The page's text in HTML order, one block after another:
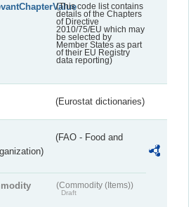
(This code list contains
details of the Chapters
of Directive
2010/75/EU which may
be selected by
Member States as part
of their EU Registry
data reporting)
(Eurostat dictionaries)
(FAO - Food and
(Commodity (Items))
Draft